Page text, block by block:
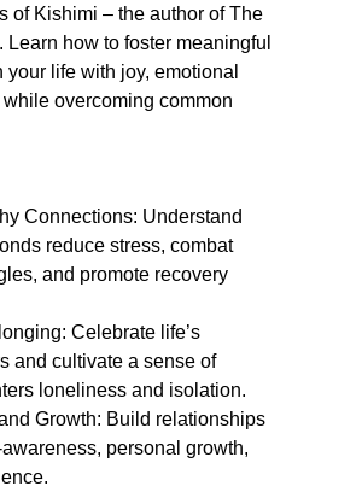
of Kishimi – the author of The
how to foster meaningful
life with joy, emotional
overcoming common
Connections: Understand
reduce stress, combat
and promote recovery
Celebrate life’s
and cultivate a sense of
loneliness and isolation.
Growth: Build relationships
personal growth,